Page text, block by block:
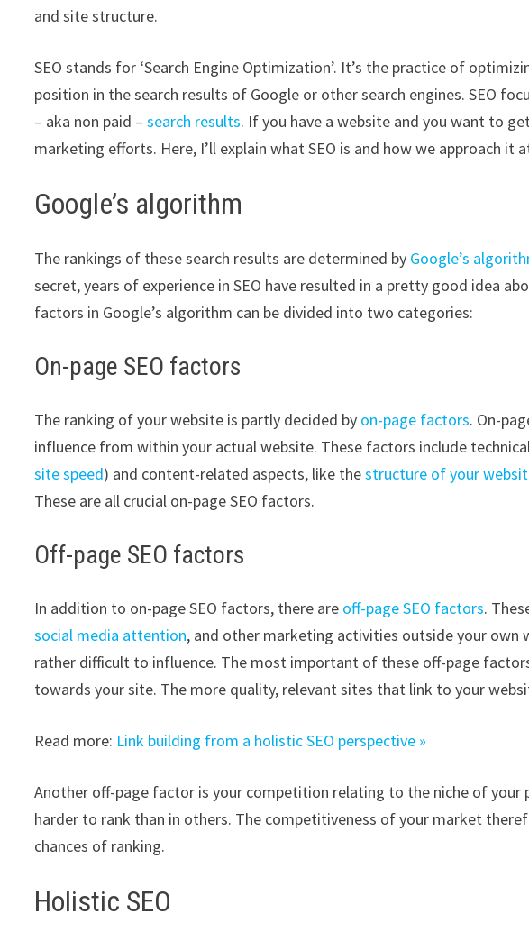
and site structure.
SEO stands for ‘Search Engine Optimization’. It’s the practice of
position in the search results of Google or other search engines. SEO
– aka non paid –search results. If you have a website and you want to
marketing efforts. Here, I’ll explain what SEO is and how we approach it
Google’s algorithm
The rankings of these search results are determined by Google’s
secret, years of experience in SEO have resulted in a pretty good idea
factors in Google’s algorithm can be divided into two categories:
On-page SEO factors
The ranking of your website is partly decided by on-page factors. On-
influence from within your actual website. These factors include
site speed) and content-related aspects, like thestructure of your
These are all crucial on-page SEO factors.
Off-page SEO factors
In addition to on-page SEO factors, there are off-page SEO factors.
social media attention, and other marketing activities outside your own
rather difficult to influence. The most important of these off-page
towards your site. The more quality, relevant sites that link to your
Read more: Link building from a holistic SEO perspective »
Another off-page factor is your competition relating to the niche of your
harder to rank than in others. The competitiveness of your market
chances of ranking.
Holistic SEO